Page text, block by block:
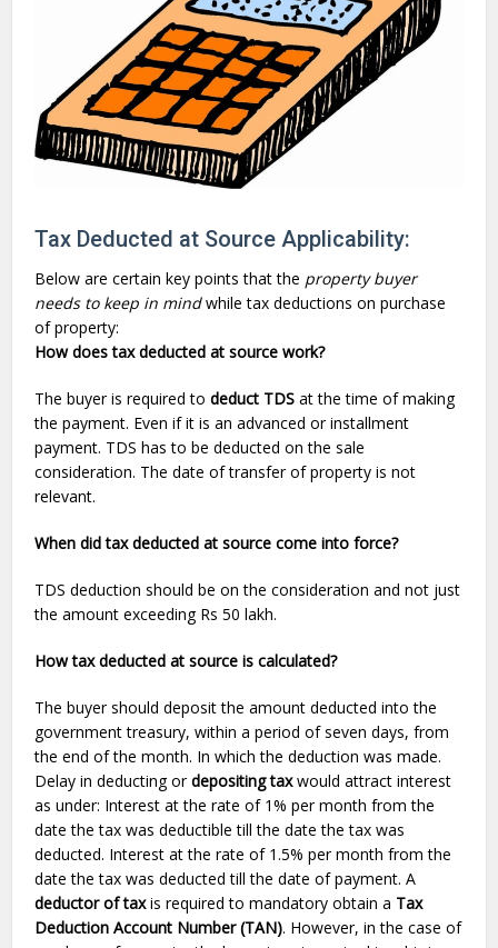
Tax Deducted at Source Applicability:
Below are certain key points that the property buyer
needs to keep in mindwhiletax deductions on purchase
of property:
How does tax deducted at source work?
The buyer is required todeduct TDS at the time of making
the payment. Even if it is an advanced or installment
payment. TDS has to be deducted on the sale
consideration. The date of transfer of property is not
relevant.
When did tax deducted at source come into force?
TDSdeduction should be on the consideration and not just
the amount exceeding Rs 50 lakh.
How tax deducted at source is calculated?
The buyer should deposit the amount deducted into the
government treasury, within a period of seven days, from
the end of the month. In which the deduction was made.
Delay in deducting ordepositing taxwould attract interest
as under: Interest at the rate of 1% per month from the
date the tax was deductible till the date the tax was
deducted. Interest at the rate of 1.5% per month from the
date the tax was deducted till the date of payment. A
deductor of taxis required to mandatory obtain a Tax
Deduction Account Number (TAN). However, in the case of